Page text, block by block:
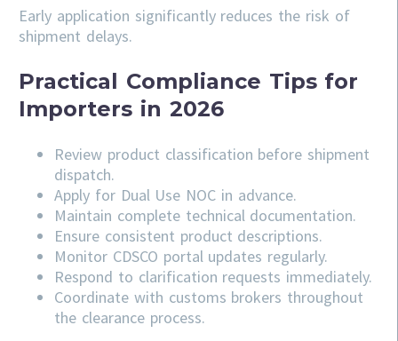
Early application significantly reduces the risk of
shipment delays.
Practical Compliance Tips for
Importers in 2026
Review product classification before shipment
dispatch.
Apply for Dual Use NOC in advance.
Maintain complete technical documentation.
Ensure consistent product descriptions.
Monitor CDSCO portal updates regularly.
Respond to clarification requests immediately.
Coordinate with customs brokers throughout
the clearance process.